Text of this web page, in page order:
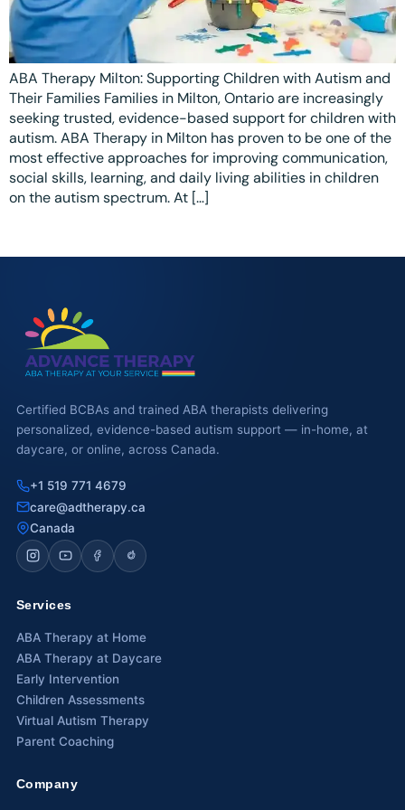
Parent Coaching
Ottawa
Hamilton
Vaughan
Markham
Windsor
Burlington
Milton
Caledon
Kitchener
London
Cambridge
Newmarket
WESTERN CANADA
Surrey, BC
Vancouver, BC
📞 +1 519 771 4679
Book a Free Consultation
ABA Therapy Milton: Supporting Children with Autism and
Their Families Families in Milton, Ontario are increasingly
seeking trusted, evidence-based support for children with
autism. ABA Therapy in Milton has proven to be one of the
most effective approaches for improving communication,
social skills, learning, and daily living abilities in children
on the autism spectrum. At […]
Certified BCBAs and trained ABA therapists delivering
personalized, evidence-based autism support — in-home, at
daycare, or online, across Canada.
+1 519 771 4679
care@adtherapy.ca
Canada
Services
ABA Therapy at Home
ABA Therapy at Daycare
Early Intervention
Children Assessments
Virtual Autism Therapy
Parent Coaching
Company